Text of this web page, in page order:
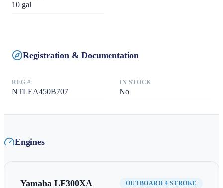
10 gal
Registration & Documentation
REG #
NTLEA450B707
IN STOCK
No
Engines
Yamaha LF300XA OUTBOARD 4 STROKE